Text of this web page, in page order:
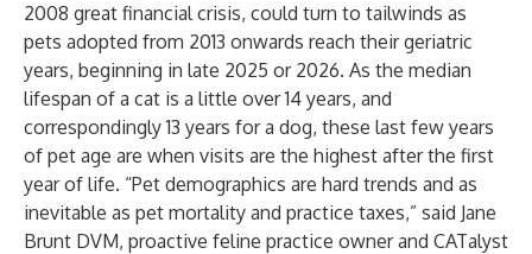
2008 great financial crisis, could turn to tailwinds as
pets adopted from 2013 onwards reach their geriatric
years, beginning in late 2025 or 2026. As the median
lifespan of a cat is a little over 14 years, and
correspondingly 13 years for a dog, these last few years
of pet age are when visits are the highest after the first
year of life. “Pet demographics are hard trends and as
inevitable as pet mortality and practice taxes,” said Jane
Brunt DVM, proactive feline practice owner and CATalyst